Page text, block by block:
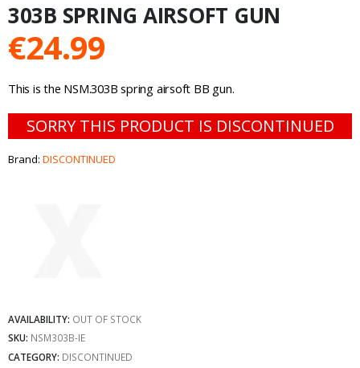
303B SPRING AIRSOFT GUN
€24.99
This is the NSM.303B spring airsoft BB gun.
SORRY THIS PRODUCT IS DISCONTINUED
Brand: DISCONTINUED
AVAILABILITY: OUT OF STOCK
SKU: NSM303B-IE
CATEGORY: DISCONTINUED